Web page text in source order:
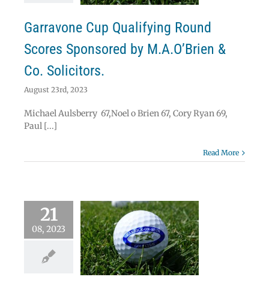
Garravone Cup Qualifying Round
Scores Sponsored by M.A.O’Brien &
Co. Solicitors.
August 23rd, 2023
Michael Aulsberry 67,Noel o Brien 67, Cory Ryan 69,
Paul [...]
Read More
21
08, 2023
and Fixtures
2023